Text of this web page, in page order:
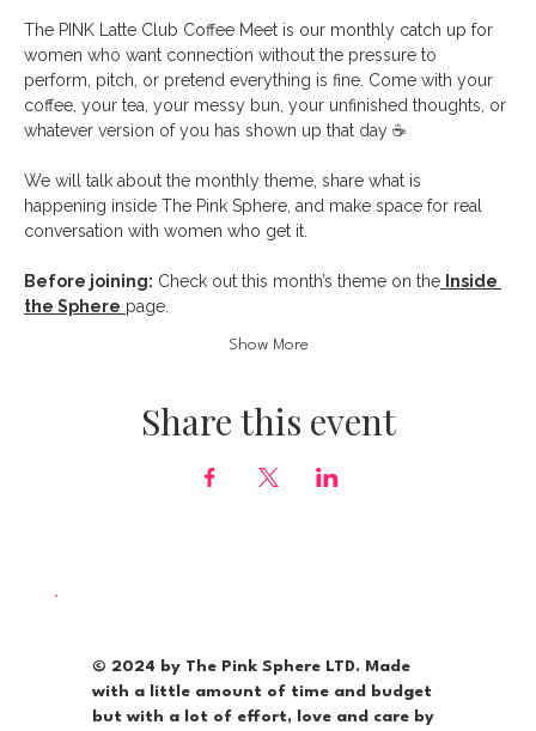
The PINK Latte Club Coffee Meet is our monthly catch up for
women who want connection without the pressure to
perform, pitch, or pretend everything is fine. Come with your
coffee, your tea, your messy bun, your unfinished thoughts, or
whatever version of you has shown up that day ☕️
We will talk about the monthly theme, share what is
happening inside The Pink Sphere, and make space for real
conversation with women who get it.
Before joining: Check out this month’s theme on the Inside
the Sphere page.
Show More
Share this event
© 2024 by The Pink Sphere LTD. Made
with a little amount of time and budget
but with a lot of effort, love and care by